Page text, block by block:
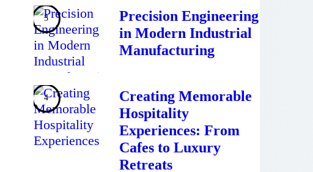
Precision Engineering
in Modern Industrial
Manufacturing
Creating Memorable
Hospitality
Experiences: From
Cafes to Luxury
Retreats